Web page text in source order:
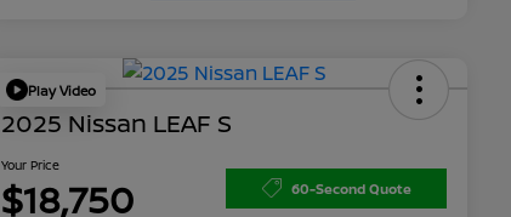
Play Video
2025 Nissan LEAF S
Your Price
$18,750 60-Second Quote